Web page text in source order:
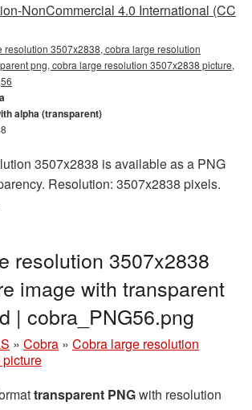
NonCommercial 4.0 International (CC
resolution 3507x2838, cobra large resolution
png, cobra large resolution 3507x2838 picture,
alpha (transparent)
3507x2838 is available as a PNG
Resolution: 3507x2838 pixels.
resolution 3507x2838
image with transparent
| cobra_PNG56.png
» Cobra » Cobra large resolution
transparent PNGwith resolution